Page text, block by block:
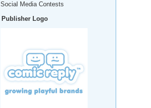
Social Media Contests
Publisher Logo